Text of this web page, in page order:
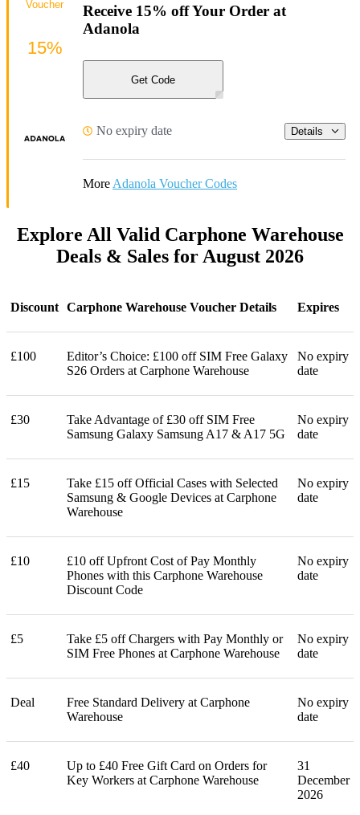
Receive 15% off Your Order at
Adanola
Get Code
No expiry date Details
More Adanola Voucher Codes
Voucher
15%
Explore All Valid Carphone Warehouse
Deals & Sales for August 2026
Discount Carphone Warehouse Voucher Details Expires
£100
Editor’s Choice: £100 off SIM Free Galaxy
S26 Orders at Carphone Warehouse
No expiry
date
£30
Take Advantage of £30 off SIM Free
Samsung Galaxy Samsung A17 & A17 5G
No expiry
date
£15
Take £15 off Official Cases with Selected
Samsung & Google Devices at Carphone
Warehouse
No expiry
date
£10
£10 off Upfront Cost of Pay Monthly
Phones with this Carphone Warehouse
Discount Code
No expiry
date
£5
Take £5 off Chargers with Pay Monthly or
SIM Free Phones at Carphone Warehouse
No expiry
date
Deal
Free Standard Delivery at Carphone
Warehouse
No expiry
date
£40
Up to £40 Free Gift Card on Orders for
Key Workers at Carphone Warehouse
31
December
2026